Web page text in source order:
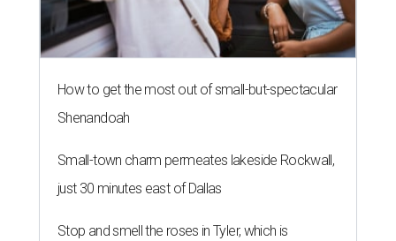
How to get the most out of small-but-spectacular
Shenandoah
Small-town charm permeates lakeside Rockwall,
just 30 minutes east of Dallas
Stop and smell the roses in Tyler, which is